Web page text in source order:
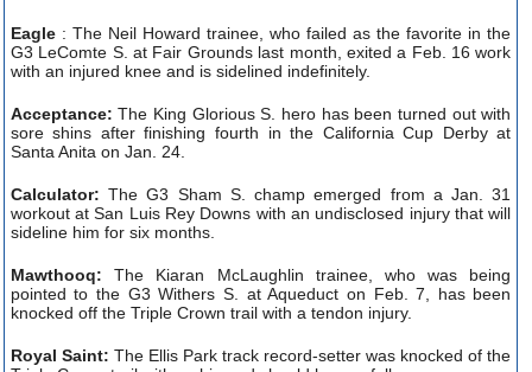
Eagle : The Neil Howard trainee, who failed as the favorite in the
G3 LeComte S. at Fair Grounds last month, exited a Feb. 16 work
with an injured knee and is sidelined indefinitely.
Acceptance: The King Glorious S. hero has been turned out with
sore shins after finishing fourth in the California Cup Derby at
Santa Anita on Jan. 24.
Calculator: The G3 Sham S. champ emerged from a Jan. 31
workout at San Luis Rey Downs with an undisclosed injury that will
sideline him for six months.
Mawthooq: The Kiaran McLaughlin trainee, who was being
pointed to the G3 Withers S. at Aqueduct on Feb. 7, has been
knocked off the Triple Crown trail with a tendon injury.
Royal Saint: The Ellis Park track record-setter was knocked of the